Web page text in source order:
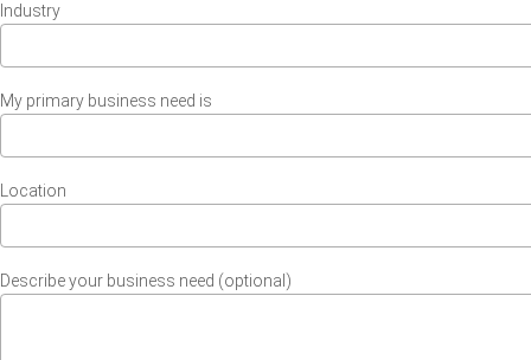
Industry
My primary business need is
Location
Describe your business need (optional)